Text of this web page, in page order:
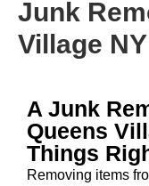
Junk
Village NY
A Junk
Queens
Things
Removing items